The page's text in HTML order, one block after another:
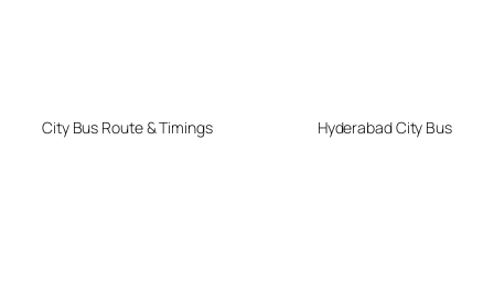
City Bus Route & Timings Hyderabad City Bus